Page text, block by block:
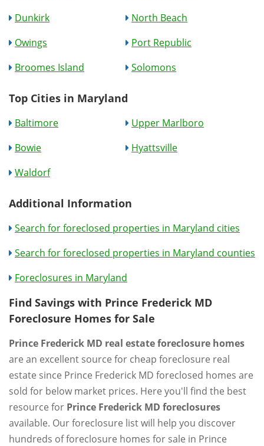
Dunkirk
North Beach
Owings
Port Republic
Broomes Island
Solomons
Top Cities in Maryland
Baltimore
Upper Marlboro
Bowie
Hyattsville
Waldorf
Additional Information
Search for foreclosed properties in Maryland cities
Search for foreclosed properties in Maryland counties
Foreclosures in Maryland
Find Savings with Prince Frederick MD
Foreclosure Homes for Sale
Prince Frederick MD real estate foreclosure homes
are an excellent source for cheap foreclosure real
estate since Prince Frederick MD foreclosed homes are
sold for below market prices. Here you'll find the best
resource for Prince Frederick MD foreclosures
available. Our foreclosure list will help you discover
hundreds of foreclosure homes for sale in Prince